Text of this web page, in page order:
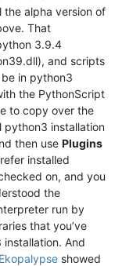
the alpha version of
That
3.9.4
and scripts
in python3
the PythonScript
to copy over the
python3 installation
then use Plugins
installed
on, and you
the
run by
that you’ve
And
Ekopalypse showed